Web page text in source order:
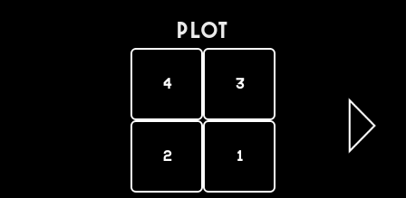
PLOT
4 3
2 1